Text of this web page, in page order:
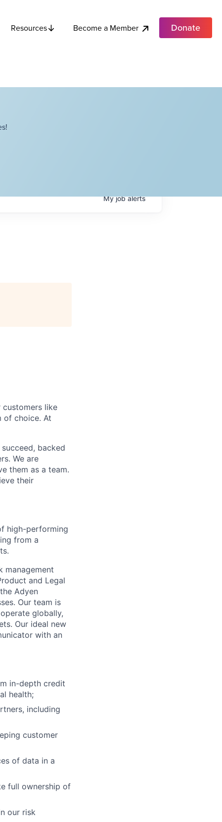
Resources Become a Member Donate
Myjobalerts
like
of choice. At
backed
We are
them as a team.
their
high-performing
from a
management
and Legal
Adyen
Our team is
globally,
Our ideal new
with an
in-depth credit
health;
including
customer
of data in a
full ownership of
our risk